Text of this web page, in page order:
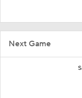
Next Game